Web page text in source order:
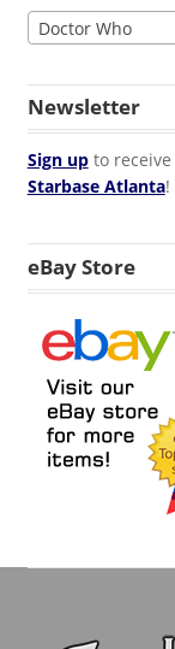
Doctor Who
Newsletter
Sign upto receive
Starbase Atlanta!
eBay Store